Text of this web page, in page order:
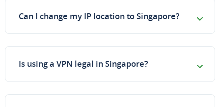
Can I change my IP location to Singapore?
Is using a VPN legal in Singapore?